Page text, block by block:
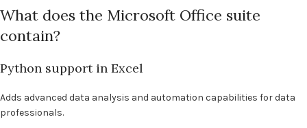
What does the Microsoft Office suite
contain?
Python support in Excel
Adds advanced data analysis and automation capabilities for data
professionals.